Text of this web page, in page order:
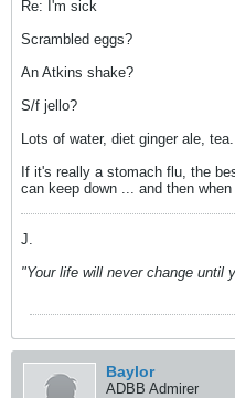
Re: I'm sick
Scrambled eggs?
An Atkins shake?
S/f jello?
Lots of water, diet ginger ale, tea.
If it's really a stomach flu, the
can keep down ... and then
J.
"Your life will never change until
Baylor
ADBB Admirer